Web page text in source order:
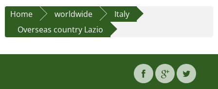
Home
worldwide
Italy
Overseas country Lazio